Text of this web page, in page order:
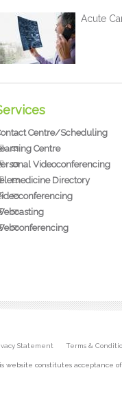
Acute
Centre/Scheduling
Centre
Videoconferencing
Directory
Statement Terms &
website constitutes acceptance